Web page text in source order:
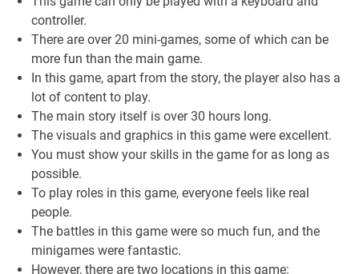
controller.
There are over 20 mini-games, some of which can be
more fun than the main game.
In this game, apart from the story, the player also has a
lot of content to play.
The main story itself is over 30 hours long.
The visuals and graphics in this game were excellent.
You must show your skills in the game for as long as
possible.
To play roles in this game, everyone feels like real
people.
The battles in this game were so much fun, and the
minigames were fantastic.
However, there are two locations in this game: